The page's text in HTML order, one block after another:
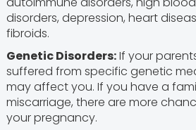
disorders, depression, heart
fibroids.
Genetic Disorders:If your
suffered from specific genetic
may affect you. If you have a
miscarriage, there are more
your pregnancy.